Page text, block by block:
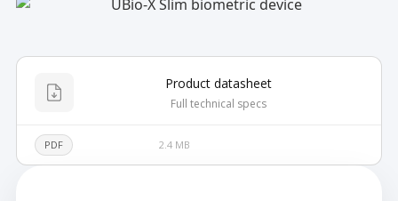
Product datasheet
Full technical specs
PDF 2.4 MB